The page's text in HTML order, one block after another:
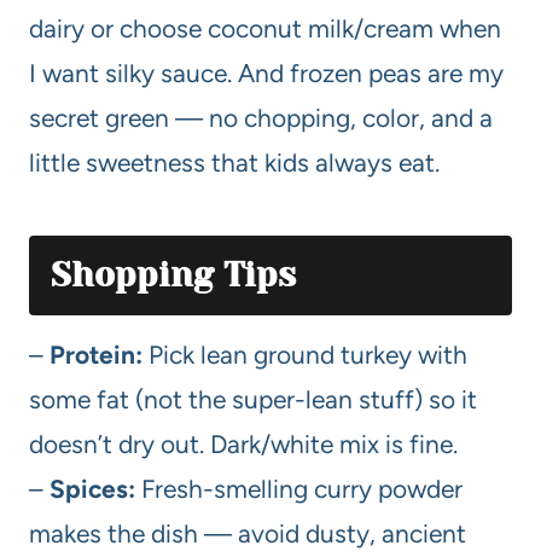
dairy or choose coconut milk/cream when
I want silky sauce. And frozen peas are my
secret green — no chopping, color, and a
little sweetness that kids always eat.
Shopping Tips
– Protein: Pick lean ground turkey with
some fat (not the super-lean stuff) so it
doesn’t dry out. Dark/white mix is fine.
– Spices: Fresh-smelling curry powder
makes the dish — avoid dusty, ancient